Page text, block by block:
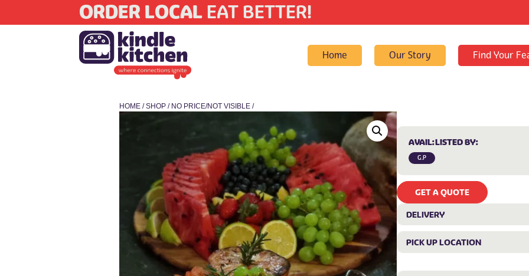
ORDER LOCAL EAT BETTER!
Home Our Story Find Your
HOME/SHOP/ NO PRICE/NOT VISIBLE/
AVAIL:
G.P
LISTED BY:
GET A QUOTE
DELIVERY
PICK UP LOCATION